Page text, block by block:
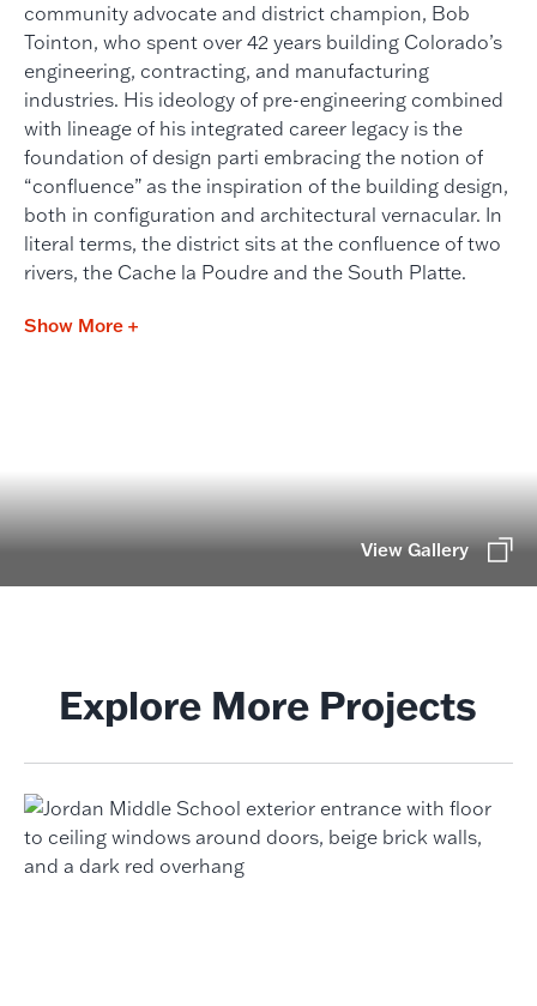
community advocate and district champion, Bob
Tointon, who spent over 42 years building Colorado’s
engineering, contracting, and manufacturing
industries. His ideology of pre-engineering combined
with lineage of his integrated career legacy is the
foundation of design parti embracing the notion of
“confluence” as the inspiration of the building design,
both in configuration and architectural vernacular. In
literal terms, the district sits at the confluence of two
rivers, the Cache la Poudre and the South Platte.
Show More +
View Gallery
Explore More Projects